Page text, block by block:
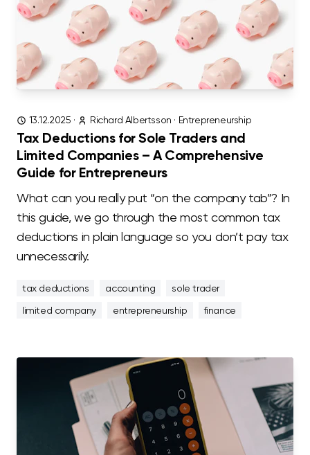
13.12.2025 · Richard Albertsson · Entrepreneurship
Tax Deductions for Sole Traders and
Limited Companies – A Comprehensive
Guide for Entrepreneurs
What can you really put “on the company tab”? In
this guide, we go through the most common tax
deductions in plain language so you don’t pay tax
unnecessarily.
tax deductions accounting
sole trader
limited company
entrepreneurship finance